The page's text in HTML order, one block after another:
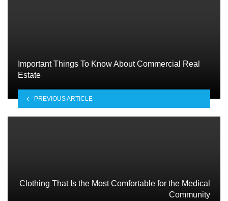
Important Things To Know About Commercial Real
Estate
PREVIOUS ARTICLE
Clothing That Is the Most Comfortable for the Medical
Community